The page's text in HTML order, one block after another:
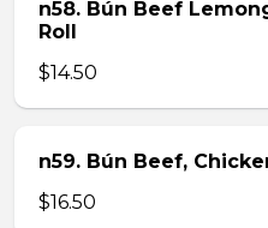
n58. Bún Beef
Roll
$14.50
n59. Bún Beef,
$16.50